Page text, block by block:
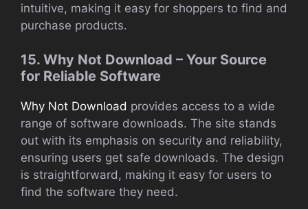
intuitive, making it easy for shoppers to find and
purchase products.
15. Why Not Download – Your Source
for Reliable Software
Why Not Download provides access to a wide
range of software downloads. The site stands
out with its emphasis on security and reliability,
ensuring users get safe downloads. The design
is straightforward, making it easy for users to
find the software they need.